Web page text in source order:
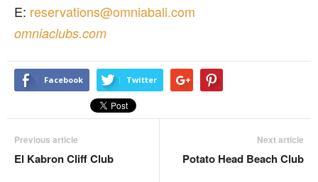
E: reservations@omniabali.com
omniaclubs.com
Facebook Twitter
Previous article
El Kabron Cliff Club
Next article
Potato Head Beach Club